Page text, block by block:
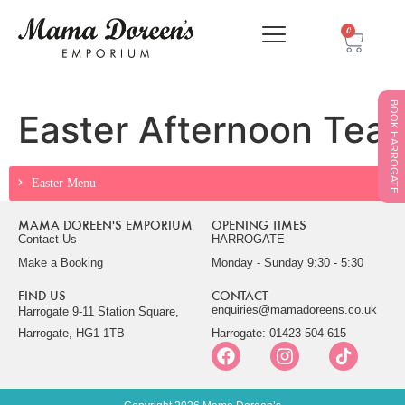
0
BOOK HARROGATE
Easter Afternoon Tea
Easter Menu
MAMA DOREEN'S EMPORIUM
Contact Us
Make a Booking
OPENING TIMES
HARROGATE
Monday - Sunday 9:30 - 5:30
FIND US
Harrogate 9-11 Station Square,
Harrogate, HG1 1TB
CONTACT
enquiries@mamadoreens.co.uk
Harrogate: 01423 504 615